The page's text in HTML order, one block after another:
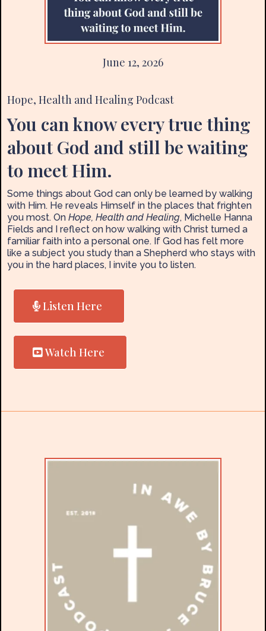
June 12, 2026
Hope, Health and Healing Podcast
You can know every true thing
about God and still be waiting
to meet Him.
Some things about God can only be learned by walking
with Him. He reveals Himself in the places that frighten
you most. On Hope, Health and Healing, Michelle Hanna
Fields and I reflect on how walking with Christ turned a
familiar faith into a personal one. If God has felt more
like a subject you study than a Shepherd who stays with
you in the hard places, I invite you to listen.
Listen Here
Watch Here